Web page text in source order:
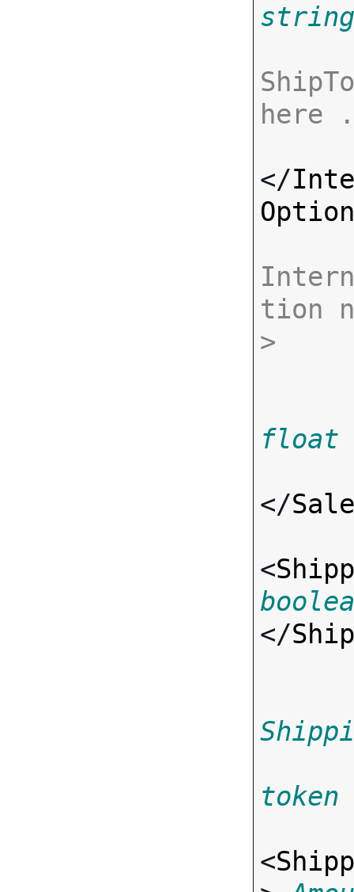
string
here
</
Option
tion
>
float
</
<
</
token
<